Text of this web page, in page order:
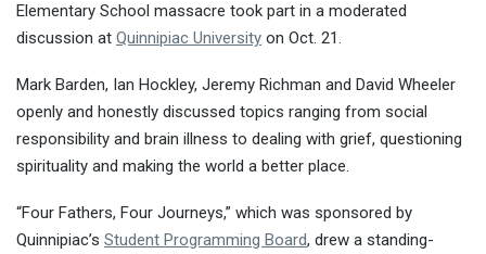
Elementary School massacre took part in a moderated
discussion at Quinnipiac University on Oct. 21.
Mark Barden, Ian Hockley, Jeremy Richman and David Wheeler
openly and honestly discussed topics ranging from social
responsibility and brain illness to dealing with grief, questioning
spirituality and making the world a better place.
“Four Fathers, Four Journeys,” which was sponsored by
Quinnipiac’s Student Programming Board, drew a standing-